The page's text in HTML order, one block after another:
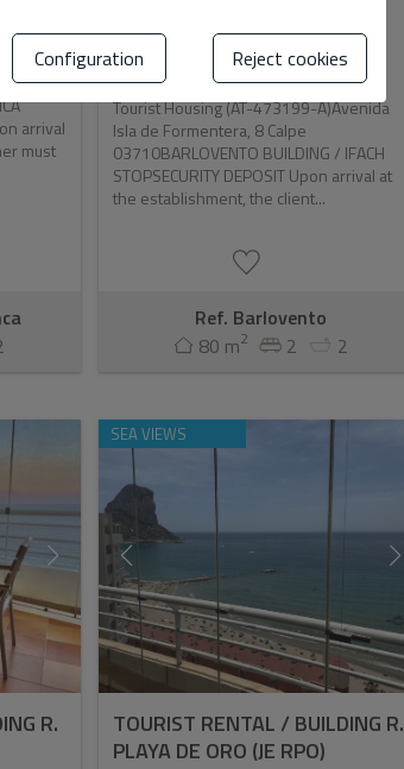
Niña,
arrival
must
PARADERO DE IFAC ...
Consultar
Tourist Housing (AT-473199-A)Avenida
Isla de Formentera, 8 Calpe
03710BARLOVENTO BUILDING / IFACH
STOPSECURITY DEPOSIT Upon arrival at
the establishment, the client...
Ref. Barlovento
80 m2 2 2
R.
SEA VIEWS
TOURIST RENTAL / BUILDING R.
PLAYA DE ORO (JE RPO)
Configuration Reject cookies